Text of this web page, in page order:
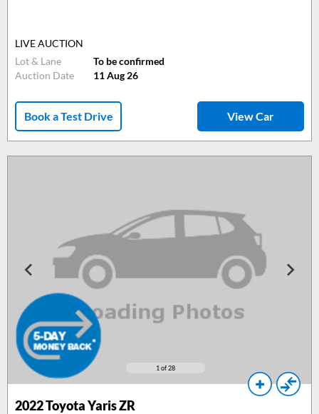
LIVE AUCTION
Lot & Lane
To be confirmed
Auction Date
11 Aug 26
Book a Test Drive View Car
1 of 28
2022 Toyota Yaris ZR